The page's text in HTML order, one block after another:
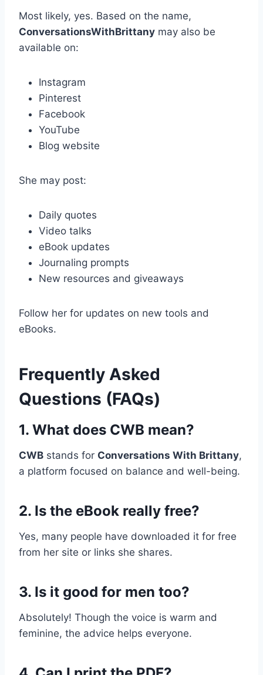
Most likely, yes. Based on the name,
ConversationsWithBrittany may also be
available on:
Instagram
Pinterest
Facebook
YouTube
Blog website
She may post:
Daily quotes
Video talks
eBook updates
Journaling prompts
New resources and giveaways
Follow her for updates on new tools and
eBooks.
Frequently Asked
Questions (FAQs)
1. What does CWB mean?
CWB stands for Conversations With Brittany,
a platform focused on balance and well-being.
2. Is the eBook really free?
Yes, many people have downloaded it for free
from her site or links she shares.
3. Is it good for men too?
Absolutely! Though the voice is warm and
feminine, the advice helps everyone.